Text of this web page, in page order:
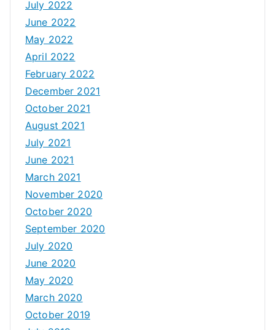
July 2022
June 2022
May 2022
April 2022
February 2022
December 2021
October 2021
August 2021
July 2021
June 2021
March 2021
November 2020
October 2020
September 2020
July 2020
June 2020
May 2020
March 2020
October 2019